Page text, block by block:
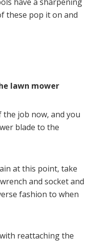
these pop it on and
lawn mower
the job now, and you
blade to the
at this point, take
and socket and
fashion to when
reattaching the